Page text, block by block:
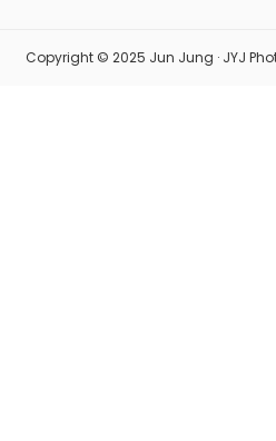
Copyright © 2025 Jun Jung · JYJ